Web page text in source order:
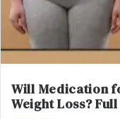
Will Medication
Weight Loss?